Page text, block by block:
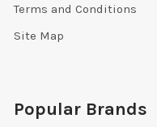
Terms and Conditions
Site Map
Popular Brands